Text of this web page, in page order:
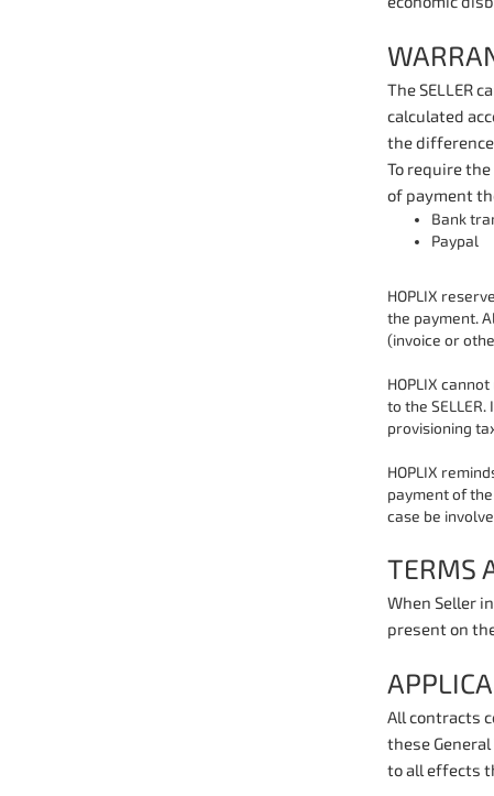
The SELLER
calculated
the
To require
of payment
Bank
Paypal
HOPLIX
the payment.
(invoice or
HOPLIX
to the
provisioning
HOPLIX
payment of
case be
TERMS
When Seller
present on
All contracts
these
to all effects